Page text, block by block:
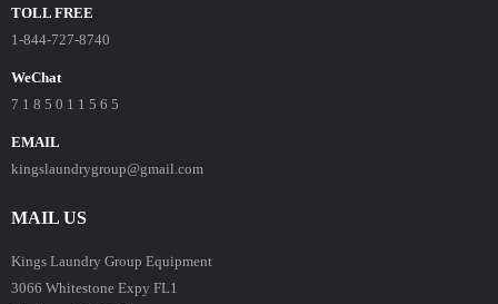
TOLL FREE
1-844-727-8740
WeChat
7 1 8 5 0 1 1 5 6 5
EMAIL
kingslaundrygroup@gmail.com
MAIL US
Kings Laundry Group Equipment
3066 Whitestone Expy FL1